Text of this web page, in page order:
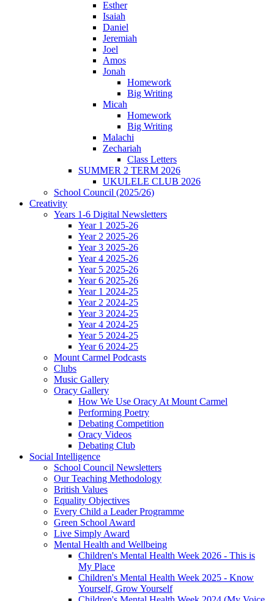
Esther
Isaiah
Daniel
Jeremiah
Joel
Amos
Jonah
Homework
Big Writing
Micah
Homework
Big Writing
Malachi
Zechariah
Class Letters
SUMMER 2 TERM 2026
UKULELE CLUB 2026
School Council (2025/26)
Creativity
Years 1-6 Digital Newsletters
Year 1 2025-26
Year 2 2025-26
Year 3 2025-26
Year 4 2025-26
Year 5 2025-26
Year 6 2025-26
Year 1 2024-25
Year 2 2024-25
Year 3 2024-25
Year 4 2024-25
Year 5 2024-25
Year 6 2024-25
Mount Carmel Podcasts
Clubs
Music Gallery
Oracy Gallery
How We Use Oracy At Mount Carmel
Performing Poetry
Debating Competition
Oracy Videos
Debating Club
Social Intelligence
School Council Newsletters
Our Teaching Methodology
British Values
Equality Objectives
Every Child a Leader Programme
Green School Award
Live Simply Award
Mental Health and Wellbeing
Children's Mental Health Week 2026 - This is
My Place
Children's Mental Health Week 2025 - Know
Yourself, Grow Yourself